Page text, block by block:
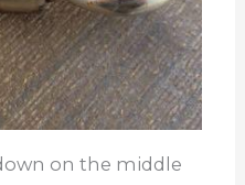
on the middle